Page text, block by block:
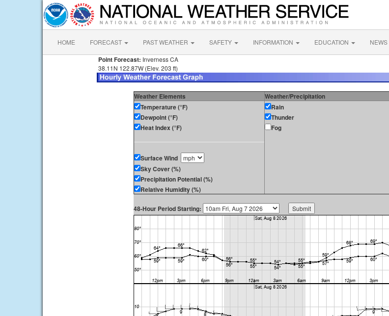
HOME FORECAST PAST WEATHER SAFETY INFORMATION EDUCATION NEWS
Point Forecast: Inverness CA
38.11N 122.87W (Elev. 203 ft)
Weather Elements
Weather/Precipitation
Temperature (°F)
Dewpoint (°F)
Heat Index (°F)
Surface Wind
Sky Cover (%)
Precipitation Potential (%)
Relative Humidity (%)
Rain
Thunder
Fog
48-Hour Period Starting: